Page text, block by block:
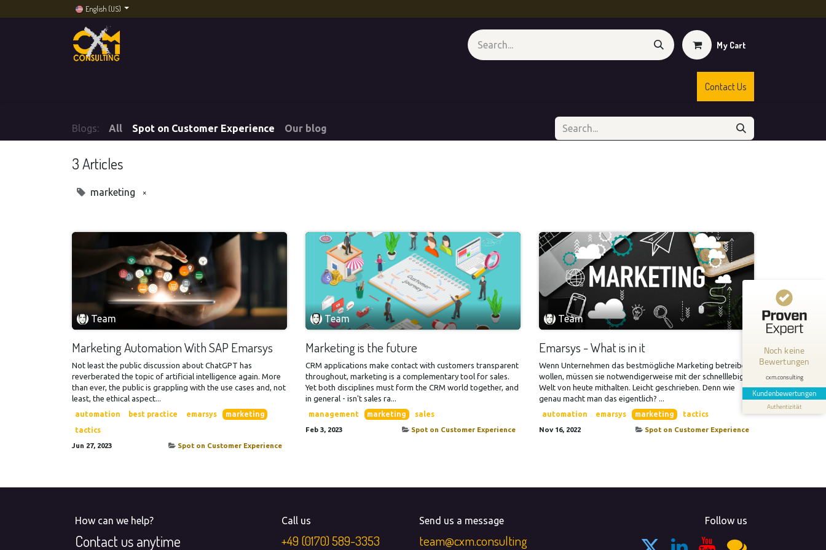
English (US)
My Cart
Contact Us
Blogs: All Spot on Customer Experience Our blog
3 Articles
marketing ×
Team
Marketing Automation With SAP Emarsys
Not least the public discussion about ChatGPT has
reverberated the topic of artificial intelligence again. More
than ever, the public is grappling with the use cases and, not
least, the ethical aspect...
automation best practice emarsys
marketing
tactics
Jun 27, 2023
Spot on Customer Experience
Team
Marketing is the future
CRM applications make contact with customers transparent
throughout, marketing is a complementary tool for sales.
Yet both disciplines must form the CRM world together, and
in general - isn't sales ra...
management marketing
sales
Feb 3, 2023
Spot on Customer Experience
Team
Emarsys - What is in it
Wenn Unternehmen das bestmögliche Marketing betreiben
wollen, müssen sie notwendigerweise mit der schnelllebigen
Welt von heute mithalten. Leicht geschrieben. Denn wie
genau macht man das eigentlich? ...
automation emarsys marketing
tactics
Nov 16, 2022
Spot on Customer Experience
How can we help?
Contact us anytime
Call us
+49​ (0170) 589-3353
Send us a message
team@cxm.consulting
Follow us
Noch keine
Bewertungen
cxm.consulting
Kundenbewertungen
Authentizität
Kundenbewertungen und Erfahrungen zu
cxm.consulting
0,00 / 5,00
Erfahren Sie mehr über dieses Bewertungssiegel
Profil ansehen